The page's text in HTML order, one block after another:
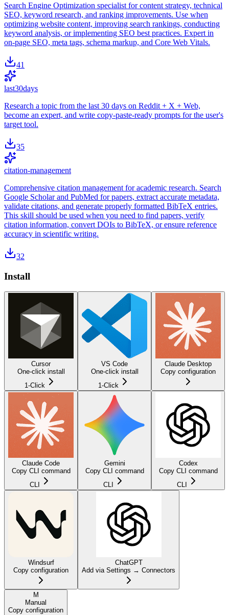
Search Engine Optimization specialist for content strategy, technical
SEO, keyword research, and ranking improvements. Use when
optimizing website content, improving search rankings, conducting
keyword analysis, or implementing SEO best practices. Expert in
on-page SEO, meta tags, schema markup, and Core Web Vitals.
41
last30days
Research a topic from the last 30 days on Reddit + X + Web,
become an expert, and write copy-paste-ready prompts for the user's
target tool.
35
citation-management
Comprehensive citation management for academic research. Search
Google Scholar and PubMed for papers, extract accurate metadata,
validate citations, and generate properly formatted BibTeX entries.
This skill should be used when you need to find papers, verify
citation information, convert DOIs to BibTeX, or ensure reference
accuracy in scientific writing.
32
Install
Cursor
One-click install
1-Click
VS Code
One-click install
1-Click
Claude Desktop
Copy configuration
Claude Code
Copy CLI command
CLI
Gemini
Copy CLI command
CLI
Codex
Copy CLI command
CLI
Windsurf
Copy configuration
ChatGPT
Add via Settings → Connectors
M
Manual
Copy configuration